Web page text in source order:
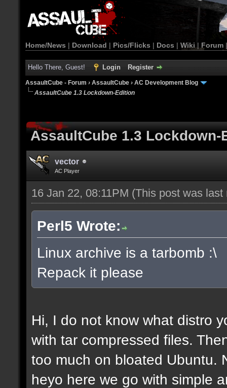
Home/News | Download | Pics/Flicks | Docs | Wiki | Forum
Hello There, Guest! Login Register
AssaultCube - Forum › AssaultCube › AC Development Blog
AssaultCube 1.3 Lockdown-Edition
AssaultCube 1.3 Lockdown-
vector
AC Player
16 Jan 22, 08:11PM (This post was
Perl5 Wrote:
Linux archive is a tarbomb :\
Repack it please
Hi, I do not know what distro
with tar compressed files.
too much on bloated Ubuntu.
heyo here we go with simple